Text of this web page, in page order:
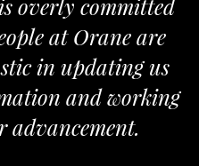
overly committed
at Orane are
in updating us
and working
advancement.